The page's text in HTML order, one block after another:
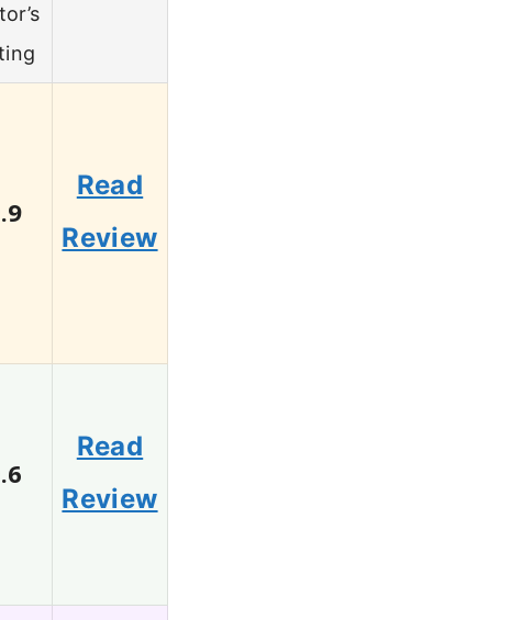
Read
Review
Read
Review